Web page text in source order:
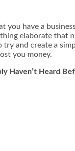
you have a
elaborate that
and create a
you money.
Haven’t Heard